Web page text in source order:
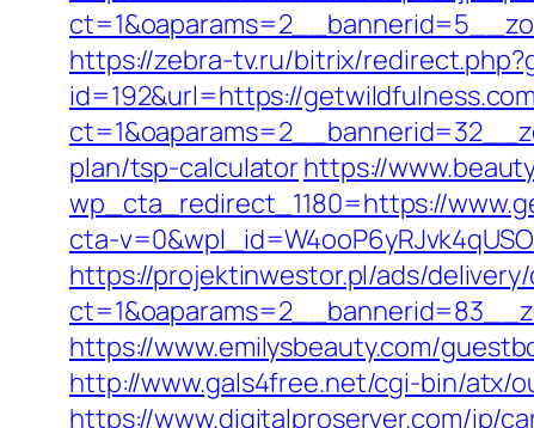
https://zebra-tv.ru/bitrix/
id=192&url=https://getwildfulness.com
plan/tsp-calculatorhttps://
wp_cta_redirect_1180=https://
cta-
https://projektinwestor.pl/ads/delivery/
https://www.emilysbeauty.com/
http://www.gals4free.net/cgi-bin/atx/
https://www.digitalproserver.com/ip/